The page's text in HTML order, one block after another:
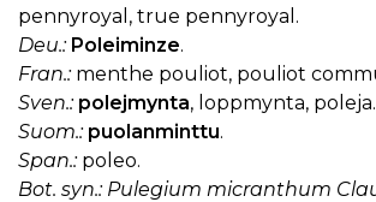
pennyroyal, true pennyroyal.
Deu.: Poleiminze.
Fran.:menthe pouliot, pouliot
Sven.: polejmynta, loppmynta, poleja.
Suom.: puolanminttu.
Span.:poleo.
Bot. syn.: Pulegium micranthum